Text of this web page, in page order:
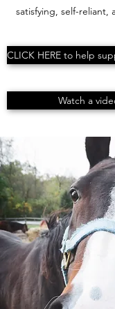
satisfying, self-
CLICK HERE to help
Watch a